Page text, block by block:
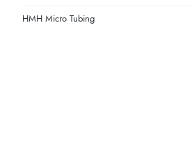
HMH Micro Tubing